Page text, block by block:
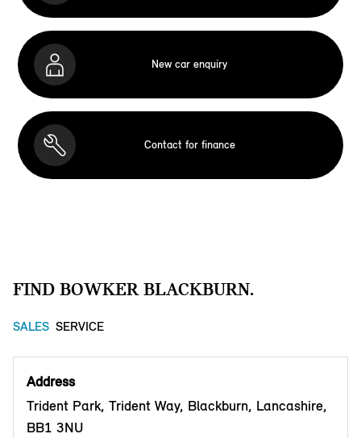
New car enquiry
Contact for finance
FIND BOWKER BLACKBURN.
SALES SERVICE
Address
Trident Park, Trident Way, Blackburn, Lancashire,
BB1 3NU